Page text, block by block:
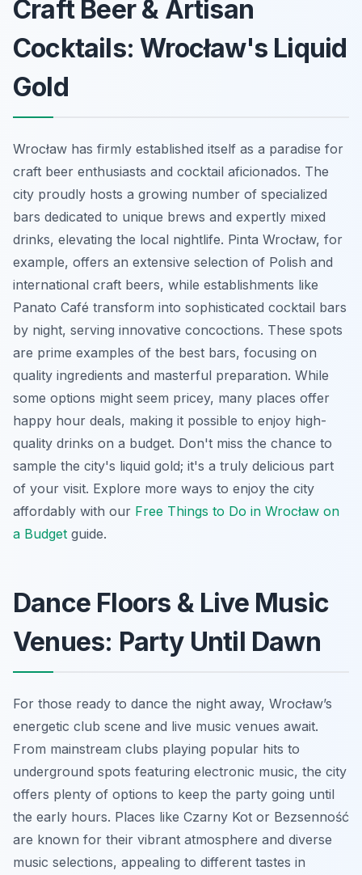
Craft Beer & Artisan
Cocktails: Wrocław's Liquid
Gold
Wrocław has firmly established itself as a paradise for
craft beer enthusiasts and cocktail aficionados. The
city proudly hosts a growing number of specialized
bars dedicated to unique brews and expertly mixed
drinks, elevating the local nightlife. Pinta Wrocław, for
example, offers an extensive selection of Polish and
international craft beers, while establishments like
Panato Café transform into sophisticated cocktail bars
by night, serving innovative concoctions. These spots
are prime examples of the best bars, focusing on
quality ingredients and masterful preparation. While
some options might seem pricey, many places offer
happy hour deals, making it possible to enjoy high-
quality drinks on a budget. Don't miss the chance to
sample the city's liquid gold; it's a truly delicious part
of your visit. Explore more ways to enjoy the city
affordably with our Free Things to Do in Wrocław on
a Budget guide.
Dance Floors & Live Music
Venues: Party Until Dawn
For those ready to dance the night away, Wrocław’s
energetic club scene and live music venues await.
From mainstream clubs playing popular hits to
underground spots featuring electronic music, the city
offers plenty of options to keep the party going until
the early hours. Places like Czarny Kot or Bezsenność
are known for their vibrant atmosphere and diverse
music selections, appealing to different tastes in